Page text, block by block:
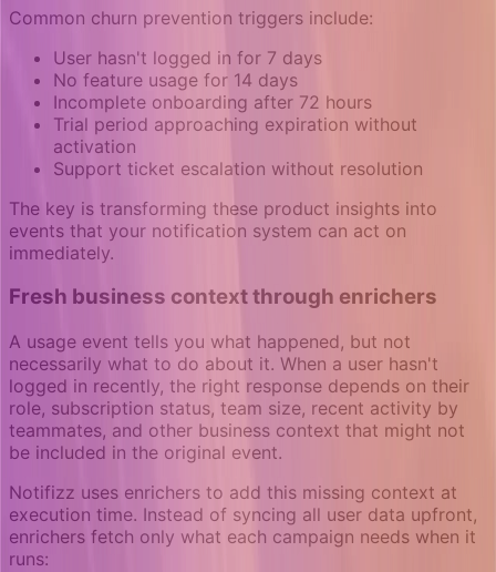
Common churn prevention triggers include:
User hasn't logged in for 7 days
No feature usage for 14 days
Incomplete onboarding after 72 hours
Trial period approaching expiration without
activation
Support ticket escalation without resolution
The key is transforming these product insights into
events that your notification system can act on
immediately.
Fresh business context through enrichers
A usage event tells you what happened, but not
necessarily what to do about it. When a user hasn't
logged in recently, the right response depends on their
role, subscription status, team size, recent activity by
teammates, and other business context that might not
be included in the original event.
Notifizz uses enrichers to add this missing context at
execution time. Instead of syncing all user data upfront,
enrichers fetch only what each campaign needs when it
runs: